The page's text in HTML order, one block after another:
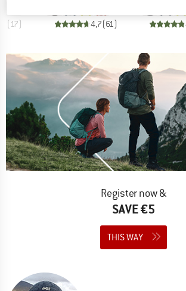
(17)
4,7(61)
Register now &
SAVE €5
THIS WAY